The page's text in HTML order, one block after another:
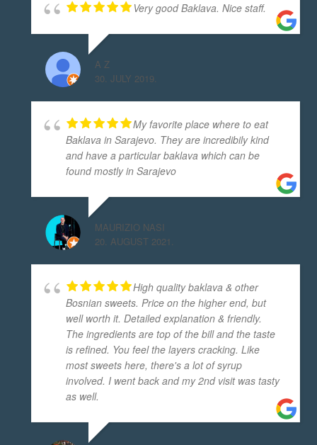
Very good Baklava. Nice staff.
A Z
30. JULY 2019.
My favorite place where to eat
Baklava in Sarajevo. They are incredibily kind
and have a particular baklava which can be
found mostly in Sarajevo
MAURIZIO NASI
20. AUGUST 2021.
High quality baklava & other
Bosnian sweets. Price on the higher end, but
well worth it. Detailed explanation & friendly.
The ingredients are top of the bill and the taste
is refined. You feel the layers cracking. Like
most sweets here, there's a lot of syrup
involved. I went back and my 2nd visit was tasty
as well.